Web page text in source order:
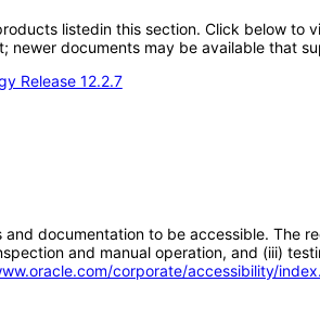
listedin this section. Click below
documents may be available that
Release 12.2.7
documentation to be accessible. The
and manual operation, and (iii)
corporate/accessibility/